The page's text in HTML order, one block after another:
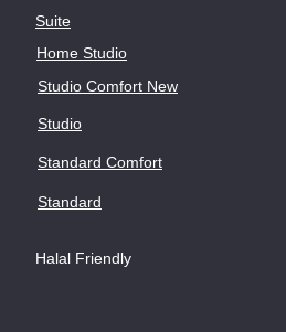
Studio Comfort New
Standard
Studio
Suite
Standard Comfort
Home Studio
Halal Friendly